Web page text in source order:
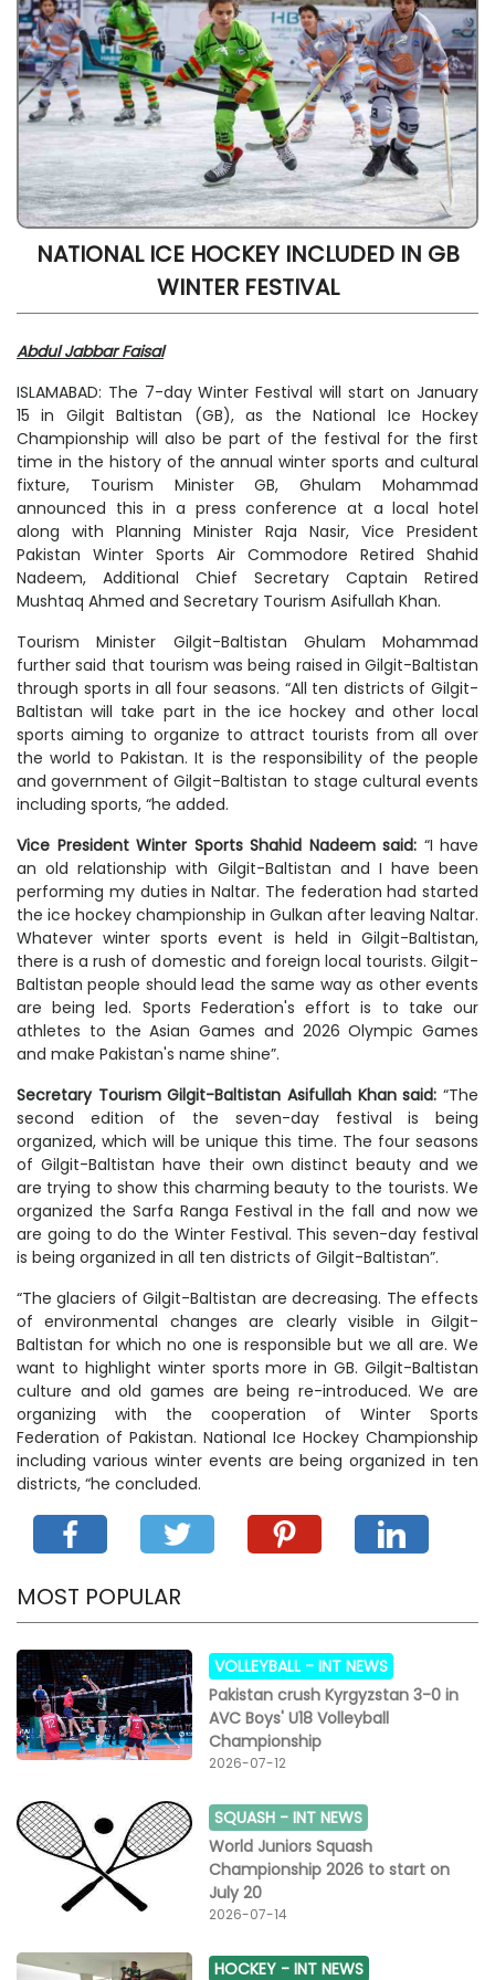
NATIONAL ICE HOCKEY INCLUDED IN GB
WINTER FESTIVAL
Abdul Jabbar Faisal
ISLAMABAD: The 7-day Winter Festival will start on January
15 in Gilgit Baltistan (GB), as the National Ice Hockey
Championship will also be part of the festival for the first
time in the history of the annual winter sports and cultural
fixture, Tourism Minister GB, Ghulam Mohammad
announced this in a press conference at a local hotel
along with Planning Minister Raja Nasir, Vice President
Pakistan Winter Sports Air Commodore Retired Shahid
Nadeem, Additional Chief Secretary Captain Retired
Mushtaq Ahmed and Secretary Tourism Asifullah Khan.
Tourism Minister Gilgit-Baltistan Ghulam Mohammad
further said that tourism was being raised in Gilgit-Baltistan
through sports in all four seasons. “All ten districts of Gilgit-
Baltistan will take part in the ice hockey and other local
sports aiming to organize to attract tourists from all over
the world to Pakistan. It is the responsibility of the people
and government of Gilgit-Baltistan to stage cultural events
including sports, “he added.
Vice President Winter Sports Shahid Nadeem said: “I have
an old relationship with Gilgit-Baltistan and I have been
performing my duties in Naltar. The federation had started
the ice hockey championship in Gulkan after leaving Naltar.
Whatever winter sports event is held in Gilgit-Baltistan,
there is a rush of domestic and foreign local tourists. Gilgit-
Baltistan people should lead the same way as other events
are being led. Sports Federation's effort is to take our
athletes to the Asian Games and 2026 Olympic Games
and make Pakistan's name shine”.
Secretary Tourism Gilgit-Baltistan Asifullah Khan said: “The
second edition of the seven-day festival is being
organized, which will be unique this time. The four seasons
of Gilgit-Baltistan have their own distinct beauty and we
are trying to show this charming beauty to the tourists. We
organized the Sarfa Ranga Festival in the fall and now we
are going to do the Winter Festival. This seven-day festival
is being organized in all ten districts of Gilgit-Baltistan”.
“The glaciers of Gilgit-Baltistan are decreasing. The effects
of environmental changes are clearly visible in Gilgit-
Baltistan for which no one is responsible but we all are. We
want to highlight winter sports more in GB. Gilgit-Baltistan
culture and old games are being re-introduced. We are
organizing with the cooperation of Winter Sports
Federation of Pakistan. National Ice Hockey Championship
including various winter events are being organized in ten
districts, “he concluded.
MOST POPULAR
VOLLEYBALL -INT NEWS
Pakistan crush Kyrgyzstan 3-0 in
AVC Boys' U18 Volleyball
Championship
2026-07-12
SQUASH -INT NEWS
World Juniors Squash
Championship 2026 to start on
July 20
2026-07-14
HOCKEY -INT NEWS